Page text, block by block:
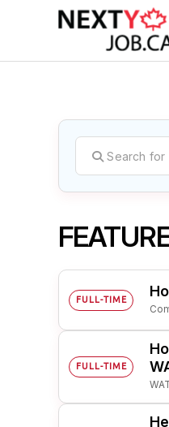
FULL-TIME
FULL-TIME